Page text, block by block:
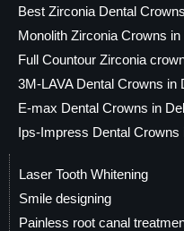
Best Zirconia Dental
Monolith Zirconia Crowns in
Full Countour Zirconia
3M-LAVA Dental Crowns in
E-max Dental Crowns in
Ips-Impress Dental Crowns
Laser Tooth Whitening
Smile designing
Painless root canal